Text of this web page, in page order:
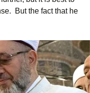
But the fact that he